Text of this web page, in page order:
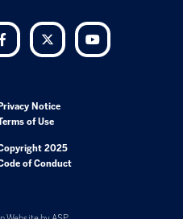
Facebook Twitter
Privacy Notice
of Use
2025
of Conduct